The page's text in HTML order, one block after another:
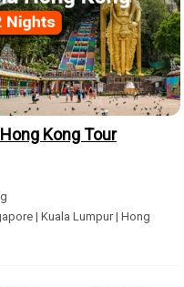
Kong Tour
| Kuala Lumpur | Hong